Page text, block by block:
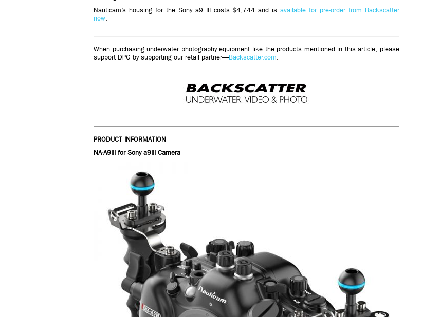
Nauticam’s housing for the Sony a9 III costs $4,744 and isavailable for pre-order from Backscatter
now.
When purchasing underwater photography equipment like the products mentioned in this article, please
support DPG by supporting our retail partner—Backscatter.com.
PRODUCT INFORMATION
NA-A9III for Sony a9III Camera